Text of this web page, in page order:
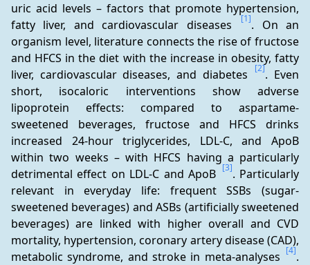
uric acid levels – factors that promote hypertension,
fatty liver, and cardiovascular diseases
[1]. On an
organism level, literature connects the rise of fructose
and HFCS in the diet with the increase in obesity, fatty
liver, cardiovascular diseases, and diabetes
[2]. Even
short, isocaloric interventions show adverse
lipoprotein effects: compared to aspartame-
sweetened beverages, fructose and HFCS drinks
increased 24-hour triglycerides, LDL-C, and ApoB
within two weeks – with HFCS having a particularly
detrimental effect on LDL-C and ApoB [3]. Particularly
relevant in everyday life: frequent SSBs (sugar-
sweetened beverages) and ASBs (artificially sweetened
beverages) are linked with higher overall and CVD
mortality, hypertension, coronary artery disease (CAD),
metabolic syndrome, and stroke in meta-analyses [4].